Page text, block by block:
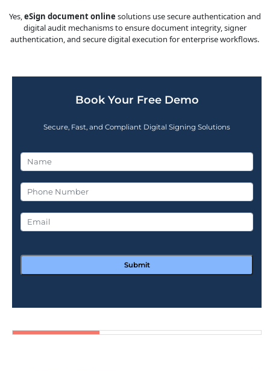
Yes,eSign document online solutions use secure authentication and
digital audit mechanisms to ensure document integrity, signer
authentication, and secure digital execution for enterprise workflows.
Book Your Free Demo
Secure, Fast, and Compliant Digital Signing Solutions
Submit